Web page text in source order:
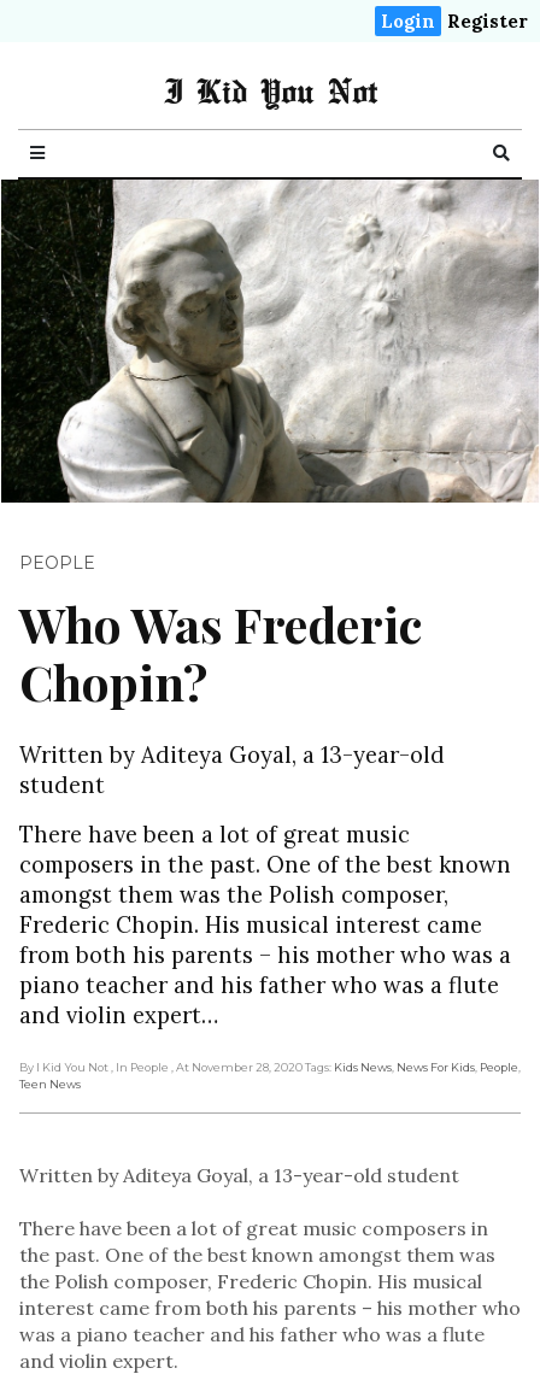
Login Register
I Kid You Not
PEOPLE
Who Was Frederic
Chopin?
Written by Aditeya Goyal, a 13-year-old
student
There have been a lot of great music
composers in the past. One of the best known
amongst them was the Polish composer,
Frederic Chopin. His musical interest came
from both his parents – his mother who was a
piano teacher and his father who was a flute
and violin expert…
By I Kid You Not , In People , At November 28, 2020Tags: Kids News News For Kids People
Teen News
Written by Aditeya Goyal, a 13-year-old student
There have been a lot of great music composers in
the past. One of the best known amongst them was
the Polish composer, Frederic Chopin. His musical
interest came from both his parents – his mother who
was a piano teacher and his father who was a flute
and violin expert.